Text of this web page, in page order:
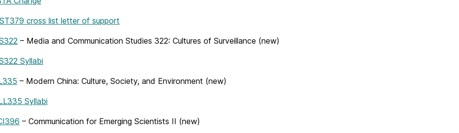
cross list letter of support
– Media and Communication Studies 322: Cultures of Surveillance (new)
Syllabi
– Modern China: Culture, Society, and Environment (new)
Syllabi
– Communication for Emerging Scientists II (new)